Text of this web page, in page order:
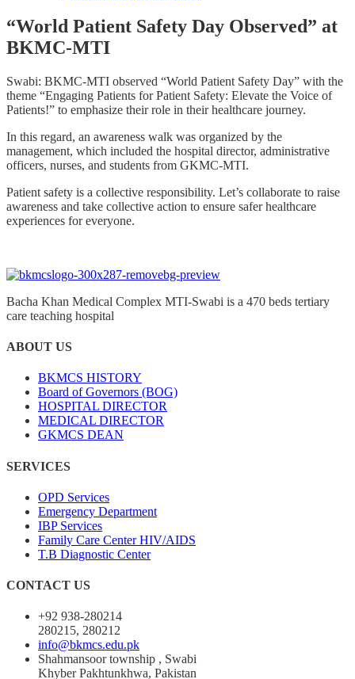
“World Patient Safety Day Observed” at
BKMC-MTI
Swabi: BKMC-MTI observed “World Patient Safety Day” with the
theme “Engaging Patients for Patient Safety: Elevate the Voice of
Patients!” to emphasize their role in their healthcare journey.
In this regard, an awareness walk was organized by the
management, which included the hospital director, administrative
officers, nurses, and students from GKMC-MTI.
Patient safety is a collective responsibility. Let’s collaborate to raise
awareness and take collective action to ensure safer healthcare
experiences for everyone.
Bacha Khan Medical Complex MTI-Swabi is a 470 beds tertiary
care teaching hospital
ABOUT US
BKMCS HISTORY
Board of Governors (BOG)
HOSPITAL DIRECTOR
MEDICAL DIRECTOR
GKMCS DEAN
SERVICES
OPD Services
Emergency Department
IBP Services
Family Care Center HIV/AIDS
T.B Diagnostic Center
CONTACT US
+92 938-280214
280215, 280212
info@bkmcs.edu.pk
Shahmansoor township , Swabi
Khyber Pakhtunkhwa, Pakistan